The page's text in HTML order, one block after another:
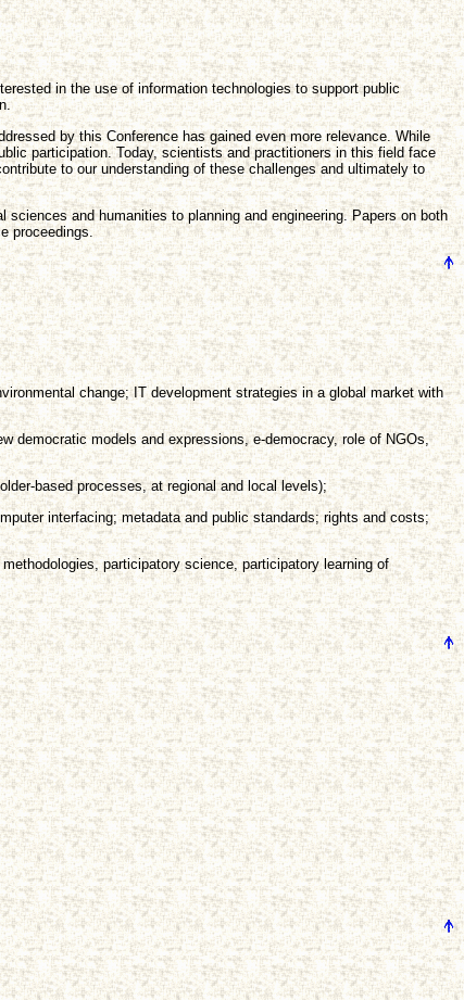
in the use of information technologies to support public
by this Conference has gained even more relevance. While
participation. Today, scientists and practitioners in this field face
to our understanding of these challenges and ultimately to
and humanities to planning and engineering. Papers on both
proceedings.
change; IT development strategies in a global market with
democratic models and expressions, e-democracy, role of NGOs,
based processes, at regional and local levels);
interfacing; metadata and public standards; rights and costs;
participatory science, participatory learning of